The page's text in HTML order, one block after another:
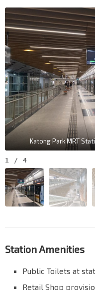
Katong Park MRT
1 / 4
Station Amenities
Public Toilets at
Retail Shop